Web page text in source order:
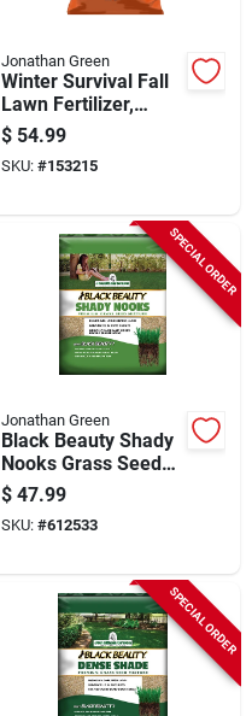
Jonathan Green
Winter Survival Fall
Lawn Fertilizer,
Covers 15,000 Sq.
Ft.
$ 54.99
SKU: #153215
SPECIAL ORDER
Jonathan Green
Black Beauty Shady
Nooks Grass Seed
Mixture, 7 Lbs.,
Covers 5,250 Sq. Ft.
$ 47.99
SKU: #612533
SPECIAL ORDER